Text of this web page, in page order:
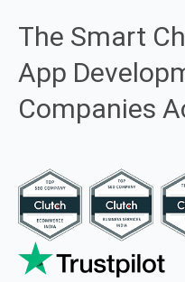
The Smart
App
Companies